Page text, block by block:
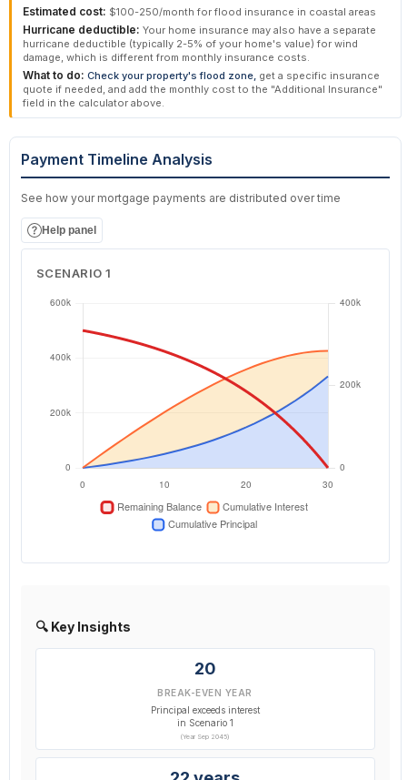
Estimated cost: $100-250/month for flood insurance in coastal areas
Hurricane deductible: Your home insurance may also have a separate
hurricane deductible (typically 2-5% of your home's value) for wind
damage, which is different from monthly insurance costs.
What to do: Check your property's flood zone, get a specific insurance
quote if needed, and add the monthly cost to the "Additional Insurance"
field in the calculator above.
Payment Timeline Analysis
See how your mortgage payments are distributed over time
Help panel
SCENARIO 1
🔍 Key Insights
20
BREAK-EVEN YEAR
Principal exceeds interest
in Scenario 1
(Year Sep 2045)
22 years